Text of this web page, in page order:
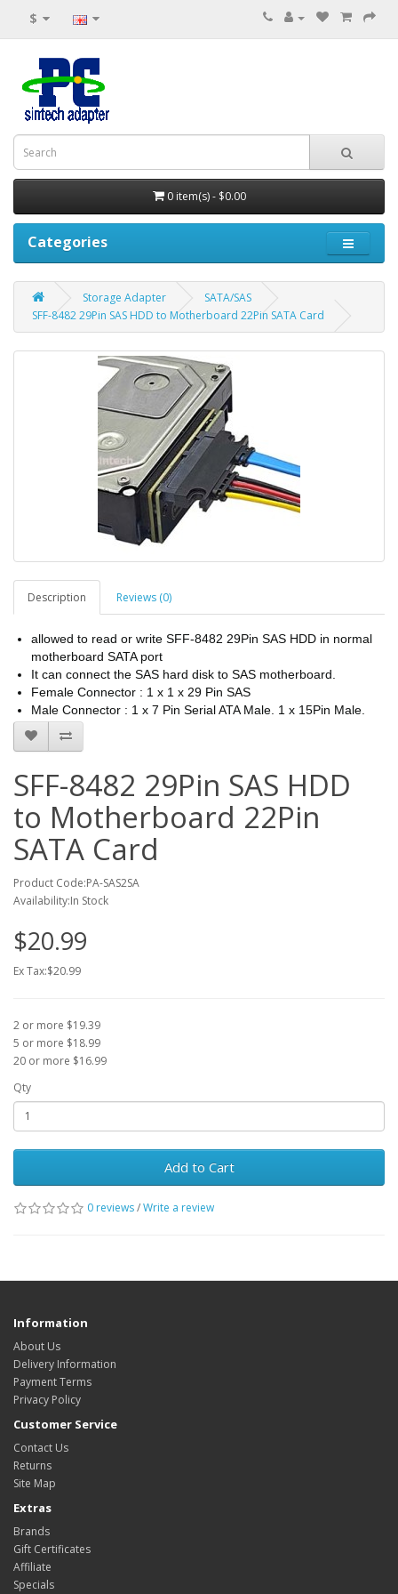
$
0 item(s) - $0.00
Categories
Storage Adapter
SATA/SAS
SFF-8482 29Pin SAS HDD to Motherboard 22Pin SATA Card
Description Reviews (0)
allowed to read or write SFF-8482 29Pin SAS HDD in normal
motherboard SATA port
It can connect the SAS hard disk to SAS motherboard.
Female Connector : 1 x 1 x 29 Pin SAS
Male Connector : 1 x 7 Pin Serial ATA Male. 1 x 15Pin Male.
SFF-8482 29Pin SAS HDD
to Motherboard 22Pin
SATA Card
Product Code:PA-SAS2SA
Availability:In Stock
$20.99
Ex Tax:$20.99
2 or more $19.39
5 or more $18.99
20 or more $16.99
Qty
Add to Cart
0 reviews/Write a review
Information
About Us
Delivery Information
Payment Terms
Privacy Policy
Customer Service
Contact Us
Returns
Site Map
Extras
Brands
Gift Certificates
Affiliate
Specials